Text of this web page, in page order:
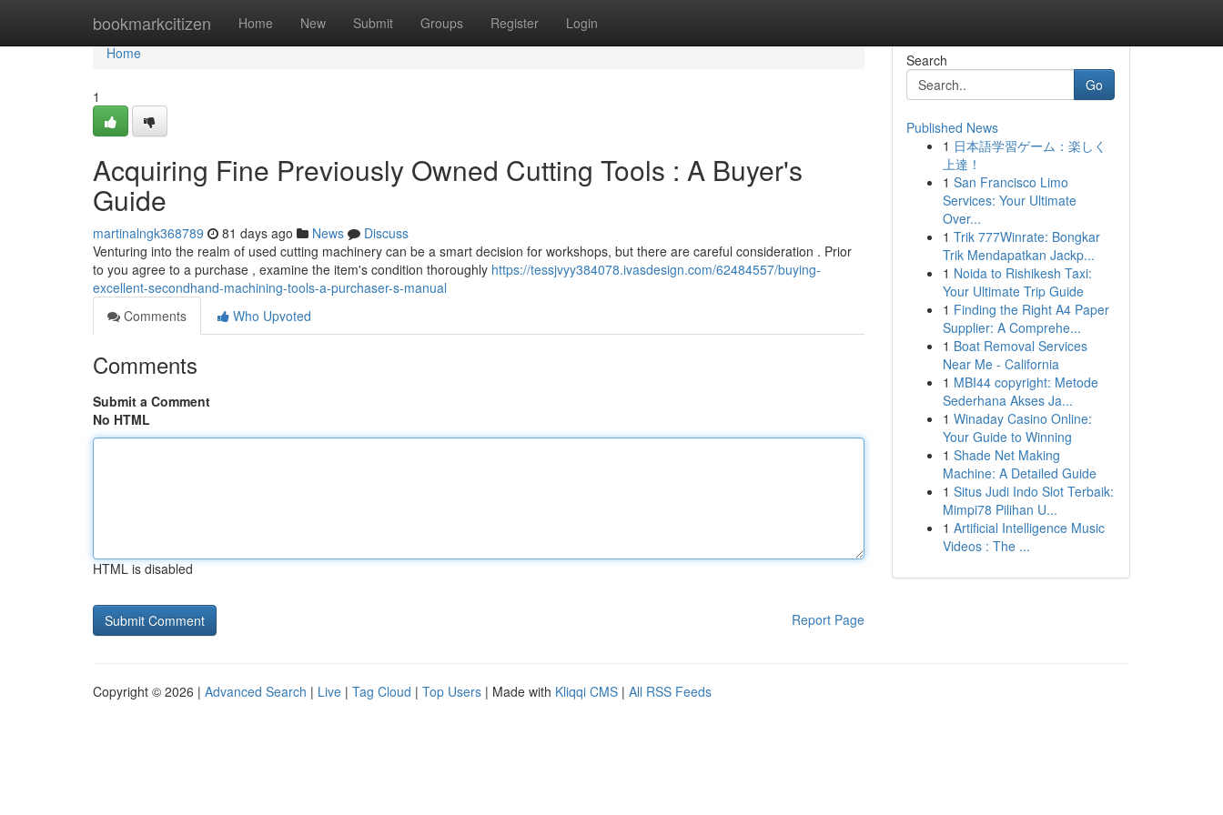
bookmarkcitizen Home New Submit Groups Register Login
Home
Home
1
Acquiring Fine Previously Owned Cutting Tools : A Buyer's
Guide
martinalngk368789 81 days ago News
Discuss
Venturing into the realm of used cutting machinery can be a smart decision for workshops, but there are careful consideration . Prior
to you agree to a purchase , examine the item's condition thoroughly https://tessjvyy384078.ivasdesign.com/62484557/buying-
excellent-secondhand-machining-tools-a-purchaser-s-manual
Comments
Who Upvoted
Comments
Submit a Comment
No HTML
HTML is disabled
Report Page
Search
Go
Published News
1 日本語学習ゲーム：楽しく
上達！
1 San Francisco Limo
Services: Your Ultimate
Over...
1 Trik 777Winrate: Bongkar
Trik Mendapatkan Jackp...
1 Noida to Rishikesh Taxi:
Your Ultimate Trip Guide
1 Finding the Right A4 Paper
Supplier: A Comprehe...
1 Boat Removal Services
Near Me - California
1 MBI44 copyright: Metode
Sederhana Akses Ja...
1 Winaday Casino Online:
Your Guide to Winning
1 Shade Net Making
Machine: A Detailed Guide
1 Situs Judi Indo Slot Terbaik:
Mimpi78 Pilihan U...
1 Artificial Intelligence Music
Videos : The ...
Copyright © 2026 | Advanced Search | Live | Tag Cloud | Top Users | Made with Kliqqi CMS | All RSS Feeds